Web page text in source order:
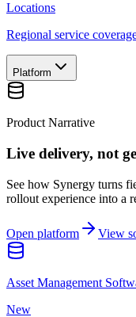
Locations
Regional service
Platform
Product Narrative
Live delivery, not
See how Synergy turns
rollout experience into a
Open platform View
Asset Management
New